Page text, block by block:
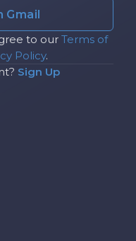
Gmail
to our Terms of
Policy.
Sign Up